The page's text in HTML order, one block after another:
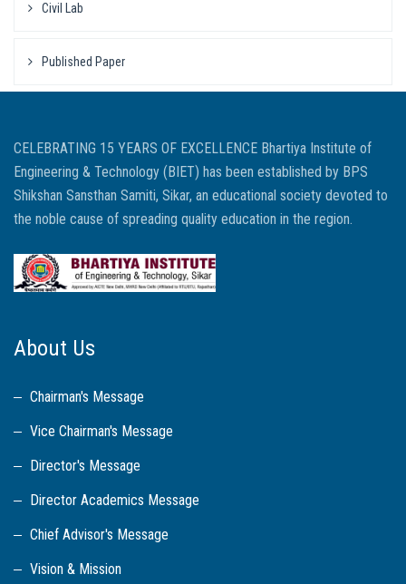
Civil Lab
Published Paper
CELEBRATING 15 YEARS OF EXCELLENCE Bhartiya Institute of
Engineering & Technology (BIET) has been established by BPS
Shikshan Sansthan Samiti, Sikar, an educational society devoted to
the noble cause of spreading quality education in the region.
About Us
Chairman's Message
Vice Chairman's Message
Director's Message
Director Academics Message
Chief Advisor's Message
Vision & Mission